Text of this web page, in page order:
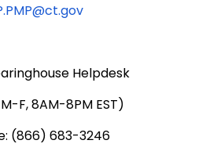
Helpdesk
F, 8AM-8PM EST)
(866) 683-3246